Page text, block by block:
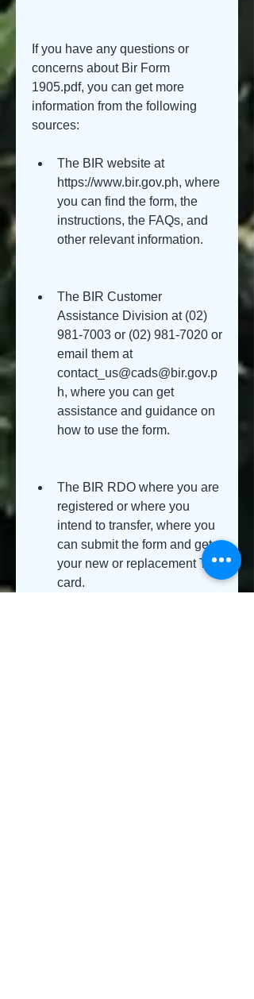
If you have any questions or
concerns about Bir Form
1905.pdf, you can get more
information from the following
sources:
The BIR website at
https://www.bir.gov.ph, where
you can find the form, the
instructions, the FAQs, and
other relevant information.
The BIR Customer
Assistance Division at (02)
981-7003 or (02) 981-7020 or
email them at
contact_us@cads@bir.gov.p
h, where you can get
assistance and guidance on
how to use the form.
The BIR RDO where you are
registered or where you
intend to transfer, where you
can submit the form and get
your new or replacement TIN
card.